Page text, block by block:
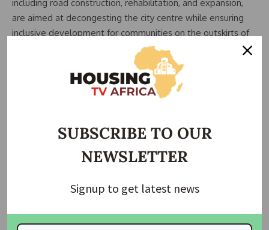
including road construction, rehabilitation, and expansion,
are aimed at decongesting the city centre while ensuring
inclusive development for communities on the outskirts of
Wike further assured residents that the FCT Administration
would continue to monitor projects closely to ensure quality
Residents of the affected communities have welcomed the
development, describing the planned road linkage as a
and boost commercial activities.
The road expansion initiative forms part of broader efforts
SUBSCRIBE TO OUR
NEWSLETTER
Signup to get latest news